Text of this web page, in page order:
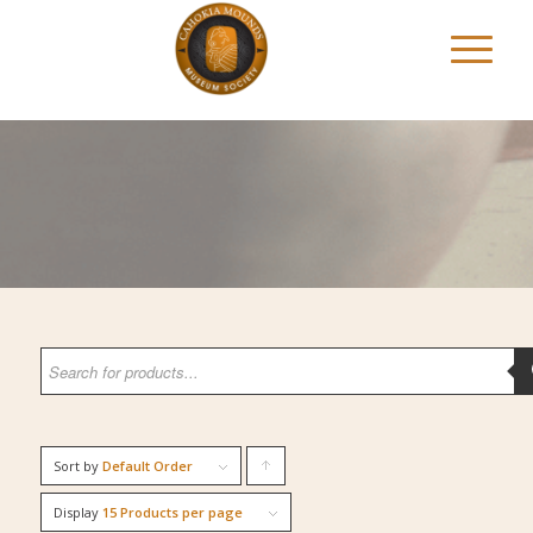
Sort by Default Order
Display 15 Products per page